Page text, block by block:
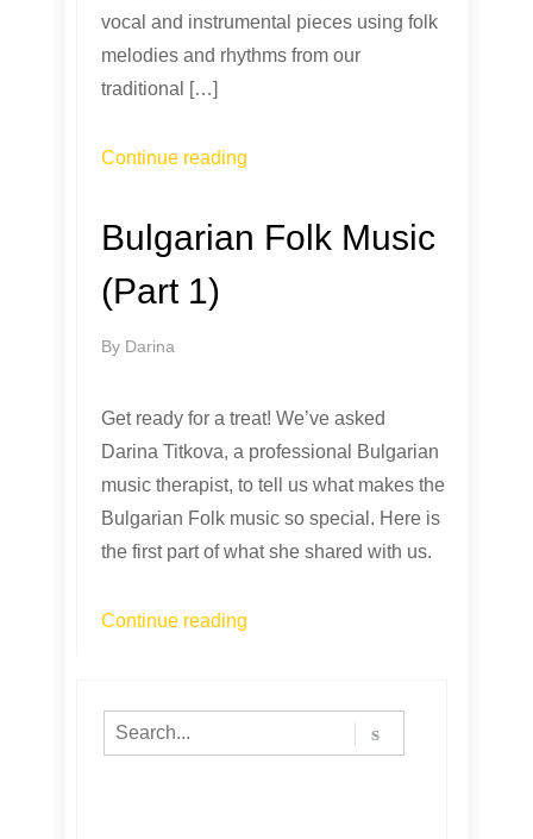
vocal and instrumental pieces using folk
melodies and rhythms from our
traditional […]
Continue reading
Bulgarian Folk Music
(Part 1)
By Darina
Get ready for a treat! We’ve asked
Darina Titkova, a professional Bulgarian
music therapist, to tell us what makes the
Bulgarian Folk music so special. Here is
the first part of what she shared with us.
Continue reading